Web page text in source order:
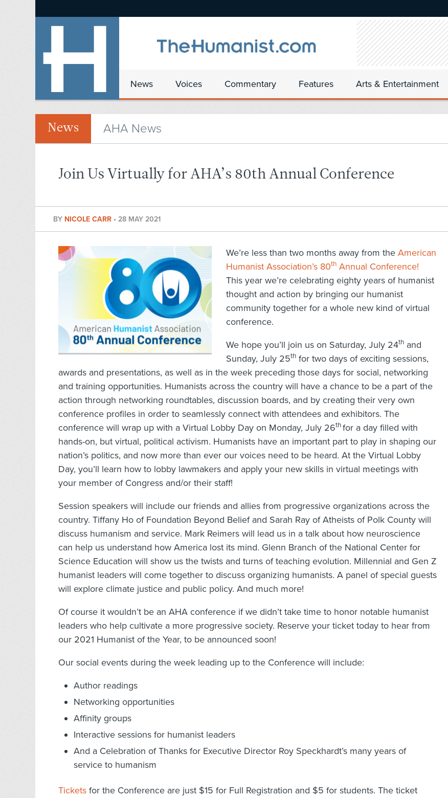
News Voices Commentary Features Arts & Entertainment
News AHA News
Join Us Virtually for AHA’s 80th Annual Conference
BY NICOLE CARR • 28 MAY 2021
We’re less than two months away from the American
Humanist Association’s 80th Annual Conference!
This year we’re celebrating eighty years of humanist
thought and action by bringing our humanist
community together for a whole new kind of virtual
conference.
We hope you’ll join us on Saturday, July 24th and
Sunday, July 25th for two days of exciting sessions,
awards and presentations, as well as in the week preceding those days for social, networking
and training opportunities. Humanists across the country will have a chance to be a part of the
action through networking roundtables, discussion boards, and by creating their very own
conference profiles in order to seamlessly connect with attendees and exhibitors. The
conference will wrap up with a Virtual Lobby Day on Monday, July 26thfor a day filled with
hands-on, but virtual, political activism. Humanists have an important part to play in shaping our
nation’s politics, and now more than ever our voices need to be heard. At the Virtual Lobby
Day, you’ll learn how to lobby lawmakers and apply your new skills in virtual meetings with
your member of Congress and/or their staff!
Session speakers will include our friends and allies from progressive organizations across the
country. Tiffany Ho of Foundation Beyond Belief and Sarah Ray of Atheists of Polk County will
discuss humanism and service. Mark Reimers will lead us in a talk about how neuroscience
can help us understand how America lost its mind. Glenn Branch of the National Center for
Science Education will show us the twists and turns of teaching evolution. Millennial and Gen Z
humanist leaders will come together to discuss organizing humanists. A panel of special guests
will explore climate justice and public policy. And much more!
Of course it wouldn’t be an AHA conference if we didn’t take time to honor notable humanist
leaders who help cultivate a more progressive society. Reserve your ticket today to hear from
our 2021 Humanist of the Year, to be announced soon!
Our social events during the week leading up to the Conference will include:
Author readings
Networking opportunities
Affinity groups
Interactive sessions for humanist leaders
And a Celebration of Thanks for Executive Director Roy Speckhardt’s many years of
service to humanism
Tickets for the Conference are just $15 for Full Registration and $5 for students. The ticket